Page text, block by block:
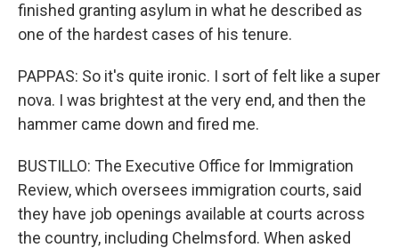
finished granting asylum in what he described as
one of the hardest cases of his tenure.
PAPPAS: So it's quite ironic. I sort of felt like a super
nova. I was brightest at the very end, and then the
hammer came down and fired me.
BUSTILLO: The Executive Office for Immigration
Review, which oversees immigration courts, said
they have job openings available at courts across
the country, including Chelmsford. When asked